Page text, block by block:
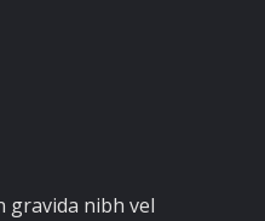
gravida nibh vel